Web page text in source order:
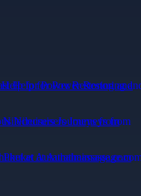
for Power Restoring and
Journeys from
at Aurathaimassage.com